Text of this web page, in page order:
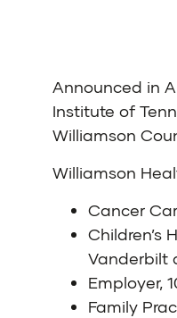
Announced in
Institute of
Williamson
Williamson
Cancer
Children’s
Vanderbilt
Employer,
Family